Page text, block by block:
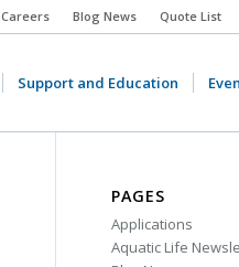
Careers Blog News Quote List
Support and Education
PAGES
Applications
Aquatic Life